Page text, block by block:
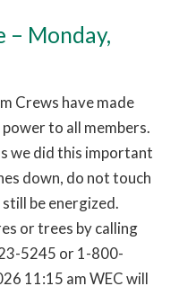
– Monday,
Crews have made
to all members.
we did this important
down, do not touch
be energized.
or trees by calling
5245 or 1-800-
11:15 am WEC will